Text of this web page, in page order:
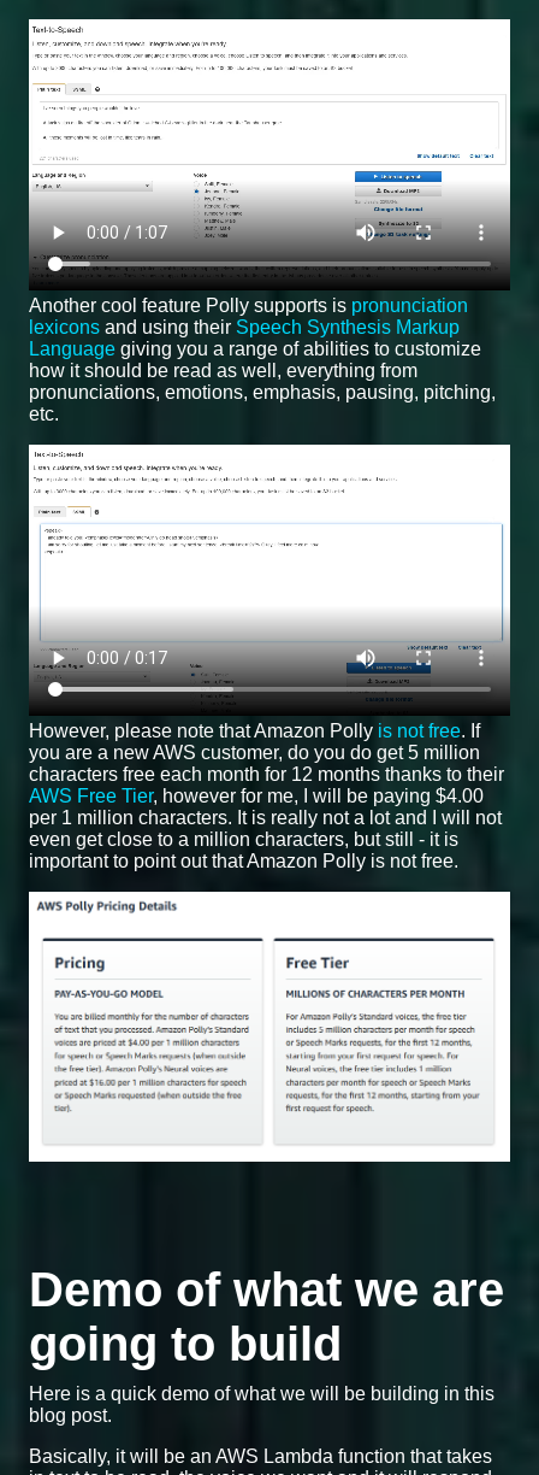
Another cool feature Polly supports is pronunciation
lexicons and using their Speech Synthesis Markup
Language giving you a range of abilities to customize
how it should be read as well, everything from
pronunciations, emotions, emphasis, pausing, pitching,
etc.
However, please note that Amazon Polly is not free. If
you are a new AWS customer, do you do get 5 million
characters free each month for 12 months thanks to their
AWS Free Tier, however for me, I will be paying $4.00
per 1 million characters. It is really not a lot and I will not
even get close to a million characters, but still - it is
important to point out that Amazon Polly is not free.
Demo of what we are
going to build
Here is a quick demo of what we will be building in this
blog post.
Basically, it will be an AWS Lambda function that takes